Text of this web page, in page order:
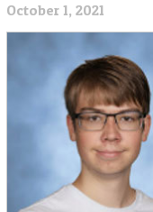
October 1, 2021